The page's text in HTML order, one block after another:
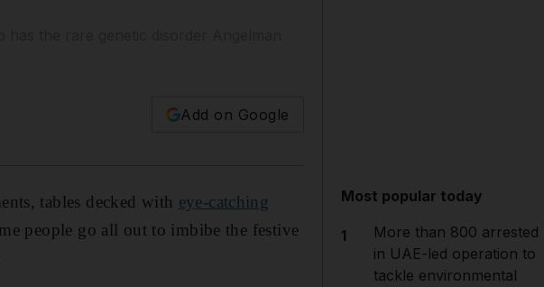
Add on Google
tables decked with eye-catching
people go all out to imbibe the festive
Most popular today
1
More than 800 arrested
in UAE-led operation to
tackle environmental